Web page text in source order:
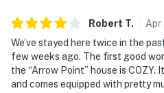
Robert T. Apr
We’ve stayed here twice in the
few weeks ago. The first good
the “Arrow Point” house is COZY.
and comes equipped with pretty